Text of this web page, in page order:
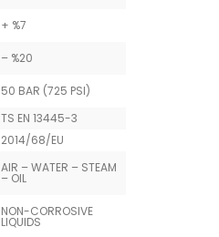
+ %7
– %20
50 BAR (725 PSI)
TS EN 13445-3
2014/68/EU
AIR – WATER – STEAM
– OIL
NON-CORROSIVE
LIQUIDS